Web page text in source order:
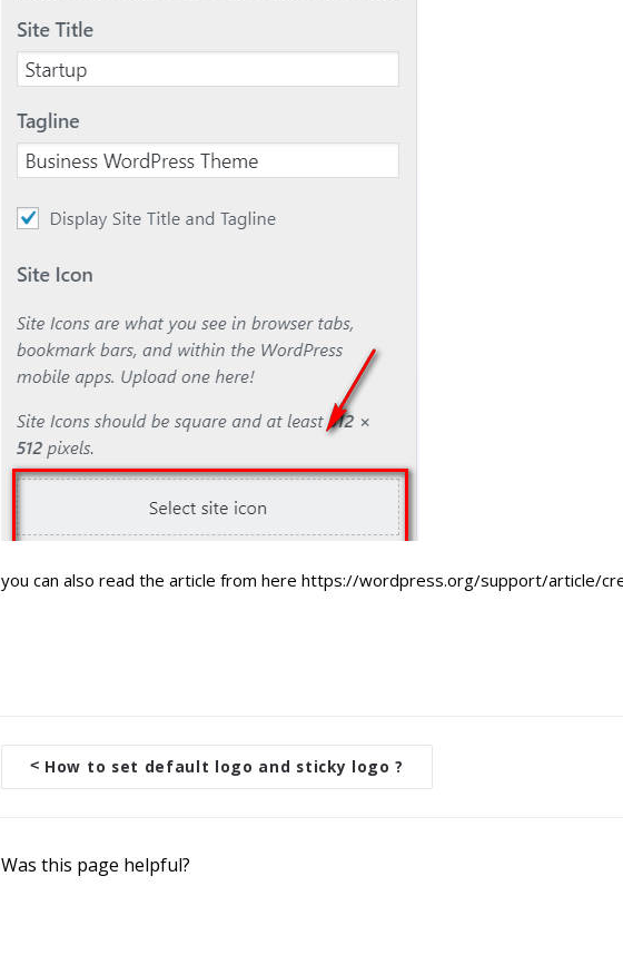
you can also read the article from here https://wordpress.org/support/article/
D
n
< How to set default logo and sticky logo ?
Was this page helpful?